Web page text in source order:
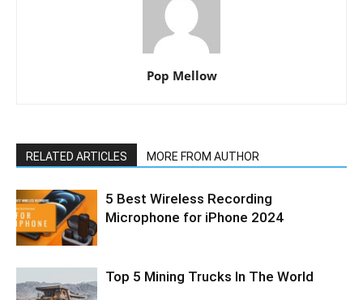
Pop Mellow
RELATED ARTICLES MORE FROM AUTHOR
5 Best Wireless Recording
Microphone for iPhone 2024
Top 5 Mining Trucks In The World